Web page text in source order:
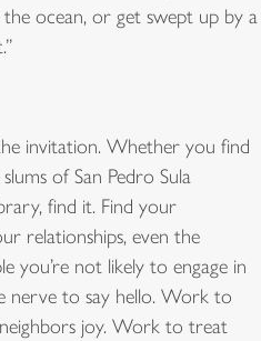
ocean, or get swept up by a
”
invitation. Whether you find
of San Pedro Sula
find it. Find your
relationships, even the
you’re not likely to engage in
nerve to say hello. Work to
joy. Work to treat